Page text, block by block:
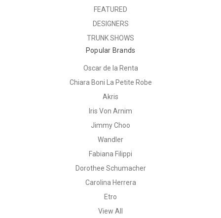
FEATURED
DESIGNERS
TRUNK SHOWS
Popular Brands
Oscar de la Renta
Chiara Boni La Petite Robe
Akris
Iris Von Arnim
Jimmy Choo
Wandler
Fabiana Filippi
Dorothee Schumacher
Carolina Herrera
Etro
View All